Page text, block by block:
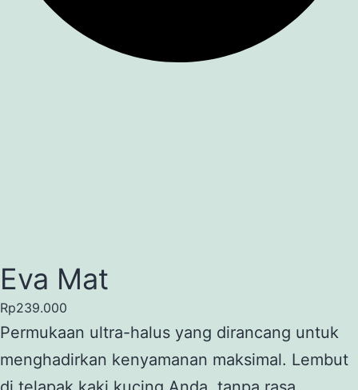
Eva Mat
Rp239.000
Permukaan ultra-halus yang dirancang untuk
menghadirkan kenyamanan maksimal. Lembut